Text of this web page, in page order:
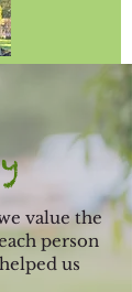
value the
person
us